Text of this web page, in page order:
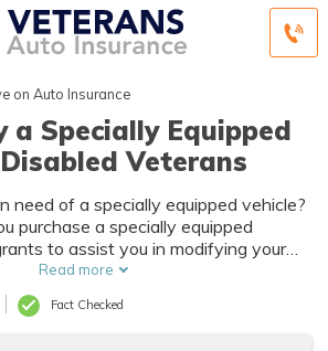
on Auto Insurance
a Specially Equipped
Veterans
need of a specially equipped vehicle?
purchase a specially equipped
to assist you in modifying your
we'll discuss how that program
the best military auto insurance to
Read more
Fact Checked